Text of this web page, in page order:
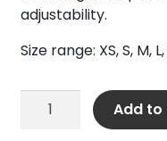
adjustability.
Size range: XS, S, M, L,
Women’s
Pocketed
Add